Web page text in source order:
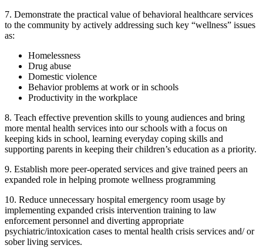
7. Demonstrate the practical value of behavioral healthcare services
to the community by actively addressing such key “wellness” issues
as:
Homelessness
Drug abuse
Domestic violence
Behavior problems at work or in schools
Productivity in the workplace
8. Teach effective prevention skills to young audiences and bring
more mental health services into our schools with a focus on
keeping kids in school, learning everyday coping skills and
supporting parents in keeping their children’s education as a priority.
9. Establish more peer-operated services and give trained peers an
expanded role in helping promote wellness programming
10. Reduce unnecessary hospital emergency room usage by
implementing expanded crisis intervention training to law
enforcement personnel and diverting appropriate
psychiatric/intoxication cases to mental health crisis services and/ or
sober living services.